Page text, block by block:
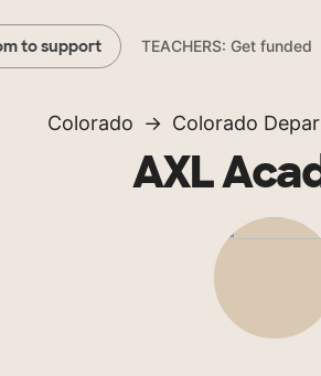
to support TEACHERS: Get funded
Colorado Colorado
AXL